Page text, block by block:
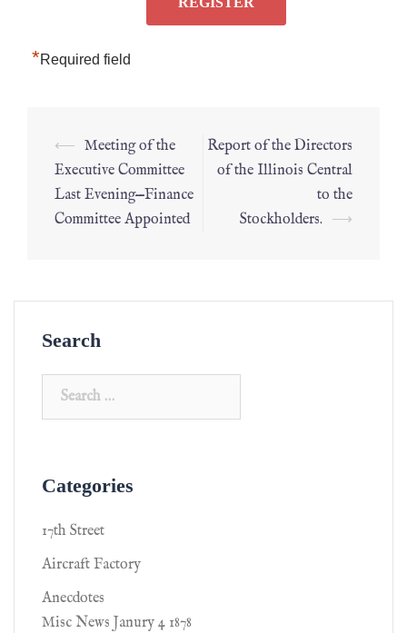
*Required field
⟵ Meeting of the
Executive Committee
Last Evening—Finance
Committee Appointed
Report of the Directors
of the Illinois Central
to the
Stockholders. ⟶
Search
Categories
17th Street
Aircraft Factory
Anecdotes
Misc News Janury 4 1878